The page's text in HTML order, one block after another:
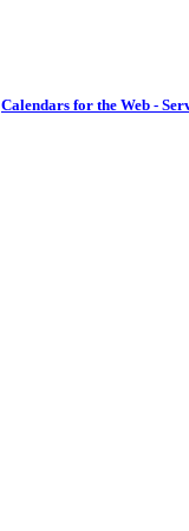
Calendars for the Web -